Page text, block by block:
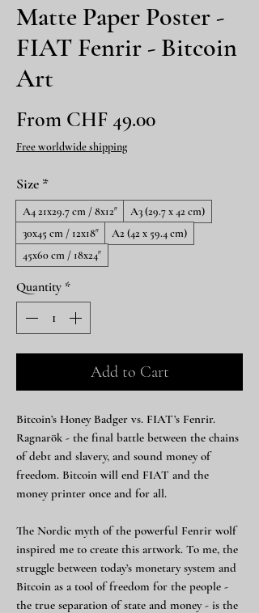
Matte Paper Poster -
FIAT Fenrir - Bitcoin
Art
From CHF 49.00Sale
Free worldwide shipping
Size *
A4 21x29.7 cm / 8x12″
A3 (29.7 x 42 cm)
30x45 cm / 12x18″
A2 (42 x 59.4 cm)
45x60 cm / 18x24″
Quantity *
Add to Cart
Bitcoin’s Honey Badger vs. FIAT’s Fenrir.
Ragnarök - the final battle between the chains
of debt and slavery, and sound money of
freedom. Bitcoin will end FIAT and the
money printer once and for all.
The Nordic myth of the powerful Fenrir wolf
inspired me to create this artwork. To me, the
struggle between today’s monetary system and
Bitcoin as a tool of freedom for the people -
the true separation of state and money - is the